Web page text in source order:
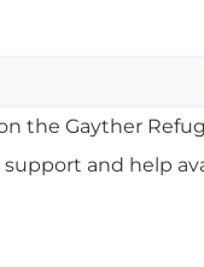
the Gayther
support and help